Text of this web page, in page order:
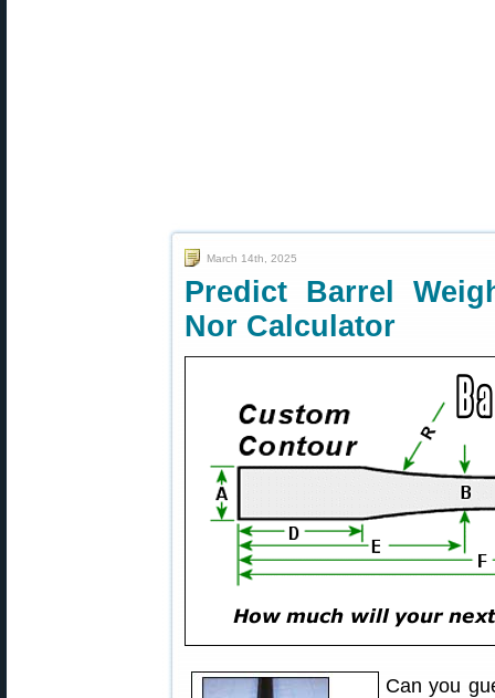
March 14th, 2025
Predict Barrel
Nor Calculator
Can you